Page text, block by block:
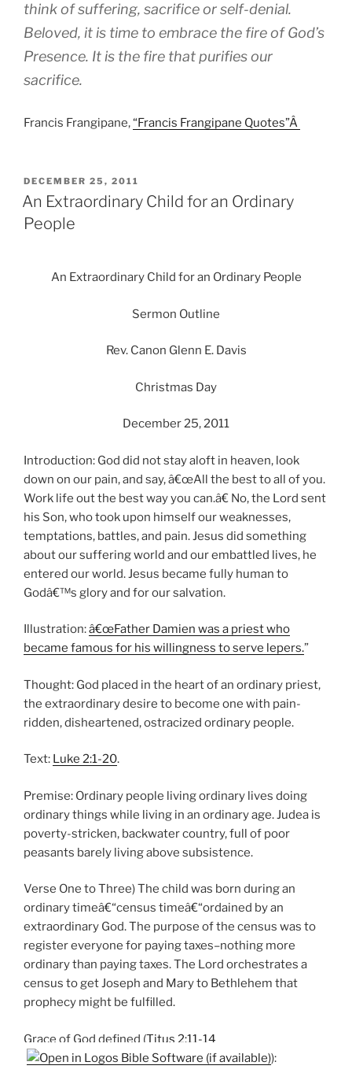
think of suffering, sacrifice or self-denial.
Beloved, it is time to embrace the fire of God’s
Presence. It is the fire that purifies our
sacrifice.
Francis Frangipane,“Francis Frangipane Quotes”Â
POSTED
ON
DECEMBER 25, 2011
An Extraordinary Child for an Ordinary
People
An Extraordinary Child for an Ordinary People
Sermon Outline
Rev. Canon Glenn E. Davis
Christmas Day
December 25, 2011
Introduction: God did not stay aloft in heaven, look
down on our pain, and say, â€œAll the best to all of you.
Work life out the best way you can.â€ No, the Lord sent
his Son, who took upon himself our weaknesses,
temptations, battles, and pain. Jesus did something
about our suffering world and our embattled lives, he
entered our world. Jesus became fully human to
Godâ€™s glory and for our salvation.
Illustration:â€œFather Damien was a priest who
became famous for his willingness to serve lepers.”
Thought: God placed in the heart of an ordinary priest,
the extraordinary desire to become one with pain-
ridden, disheartened, ostracized ordinary people.
Text: Luke 2:1-20.
Premise: Ordinary people living ordinary lives doing
ordinary things while living in an ordinary age. Judea is
poverty-stricken, backwater country, full of poor
peasants barely living above subsistence.
Verse One to Three) The child was born during an
ordinary timeâ€“census timeâ€“ordained by an
extraordinary God. The purpose of the census was to
register everyone for paying taxes–nothing more
ordinary than paying taxes. The Lord orchestrates a
census to get Joseph and Mary to Bethlehem that
prophecy might be fulfilled.
Grace of God defined (Titus 2:11-14
):